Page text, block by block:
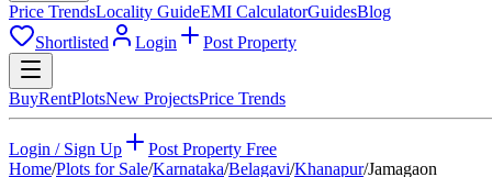
Price TrendsLocality GuideEMI CalculatorGuidesBlog
Shortlisted
Login Post Property
BuyRentPlotsNew ProjectsPrice Trends
Login / Sign Up
Post Property Free
Home/Plots for Sale/Karnataka/Belagavi/Khanapur/Jamagaon